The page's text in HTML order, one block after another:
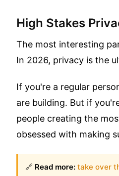
High Stakes
The most interesting
In 2026, privacy is the
If you're a regular
are building. But if
people creating the
obsessed with making
🔗 Read more: take over